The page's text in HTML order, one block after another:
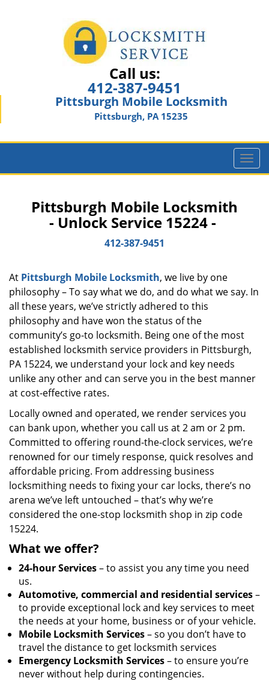
Call us:
412-387-9451
Pittsburgh Mobile Locksmith
Pittsburgh, PA 15235
T
o
g
o
n
Pittsburgh Mobile Locksmith
- Unlock Service 15224 -
412-387-9451
At Pittsburgh Mobile Locksmith, we live by one
philosophy – To say what we do, and do what we say. In
all these years, we’ve strictly adhered to this
philosophy and have won the status of the
community’s go-to locksmith. Being one of the most
established locksmith service providers in Pittsburgh,
PA 15224, we understand your lock and key needs
unlike any other and can serve you in the best manner
at cost-effective rates.
Locally owned and operated, we render services you
can bank upon, whether you call us at 2 am or 2 pm.
Committed to offering round-the-clock services, we’re
renowned for our timely response, quick resolves and
affordable pricing. From addressing business
locksmithing needs to fixing your car locks, there’s no
arena we’ve left untouched – that’s why we’re
considered the one-stop locksmith shop in zip code
15224.
What we offer?
24-hour Services– to assist you any time you need
us.
Automotive, commercial and residential services–
to provide exceptional lock and key services to meet
the needs at your home, business or of your vehicle.
Mobile Locksmith Services– so you don’t have to
travel the distance to get locksmith services
Emergency Locksmith Services– to ensure you’re
never without help during contingencies.